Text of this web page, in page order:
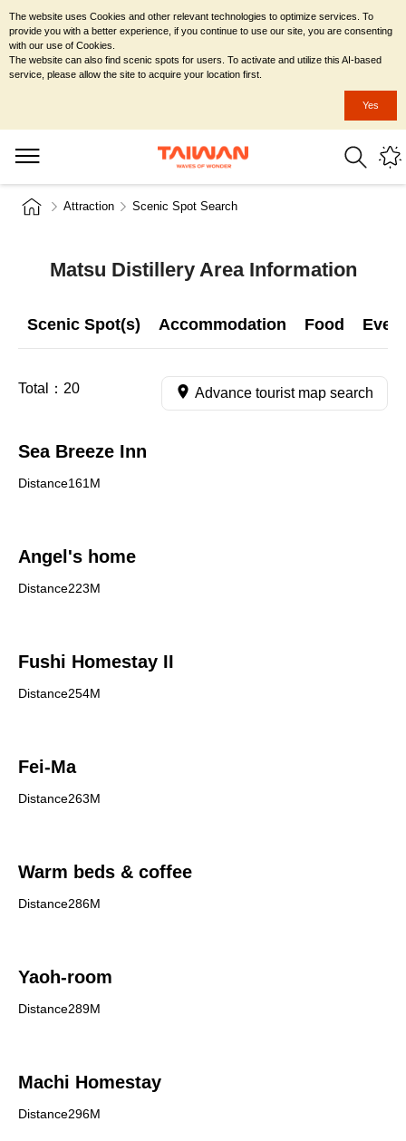
Attraction Scenic Spot Search
Matsu Distillery Area Information
Scenic Spot(s) Accommodation Food
Total： 20 Advance tourist map search
Sea Breeze Inn
Distance161M
Angel's home
Distance223M
Fushi Homestay II
Distance254M
Fei-Ma
Distance263M
Warm beds & coffee
Distance286M
Yaoh-room
Distance289M
Machi Homestay
Distance296M
The website uses Cookies and other relevant technologies to optimize services. To
provide you with a better experience, if you continue to use our site, you are consenting
with our use of Cookies.
The website can also find scenic spots for users. To activate and utilize this AI-based
service, please allow the site to acquire your location first.
Yes